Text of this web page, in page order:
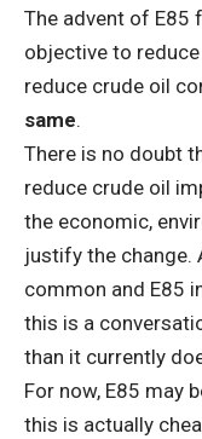
The advent of E85
objective to
reduce crude oil
same.
There is no doubt
reduce crude oil
the economic,
justify the change.
common and E85
this is a
than it currently
For now, E85 may
this is actually